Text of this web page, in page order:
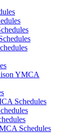
YMCA
Schedules
Schedules